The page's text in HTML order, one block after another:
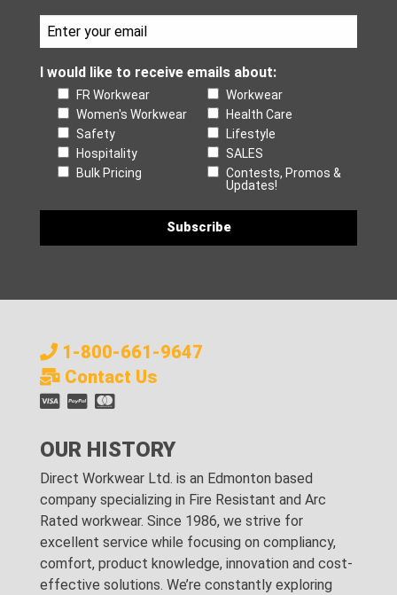
I would like to receive emails about:
FR Workwear
Workwear
Women's Workwear
Health Care
Safety
Lifestyle
Hospitality
SALES
Bulk Pricing
Contests, Promos &
Updates!
1-800-661-9647
Contact Us
OUR HISTORY
Direct Workwear Ltd. is an Edmonton based
company specializing in Fire Resistant and Arc
Rated workwear. Since 1986, we strive for
excellent service while focusing on compliancy,
comfort, product knowledge, innovation and cost-
effective solutions. We’re constantly exploring